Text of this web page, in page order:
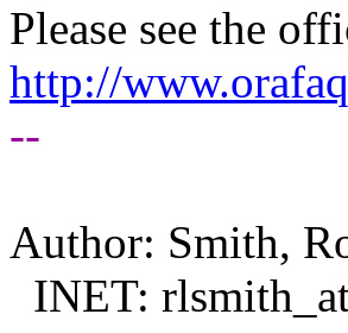
Please see the
http://
--
Author: Smith,
INET: